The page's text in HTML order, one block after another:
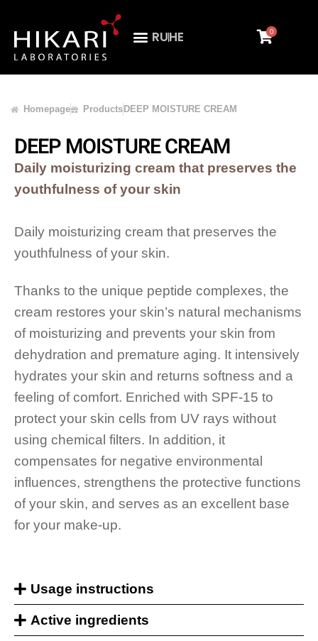
RUHE 0
Homepage ProductsDEEP MOISTURE CREAM
DEEP MOISTURE CREAM
Daily moisturizing cream that preserves the
youthfulness of your skin
Daily moisturizing cream that preserves the
youthfulness of your skin.
Thanks to the unique peptide complexes, the
cream restores your skin’s natural mechanisms
of moisturizing and prevents your skin from
dehydration and premature aging. It intensively
hydrates your skin and returns softness and a
feeling of comfort. Enriched with SPF-15 to
protect your skin cells from UV rays without
using chemical filters. In addition, it
compensates for negative environmental
influences, strengthens the protective functions
of your skin, and serves as an excellent base
for your make-up.
Usage instructions
Active ingredients